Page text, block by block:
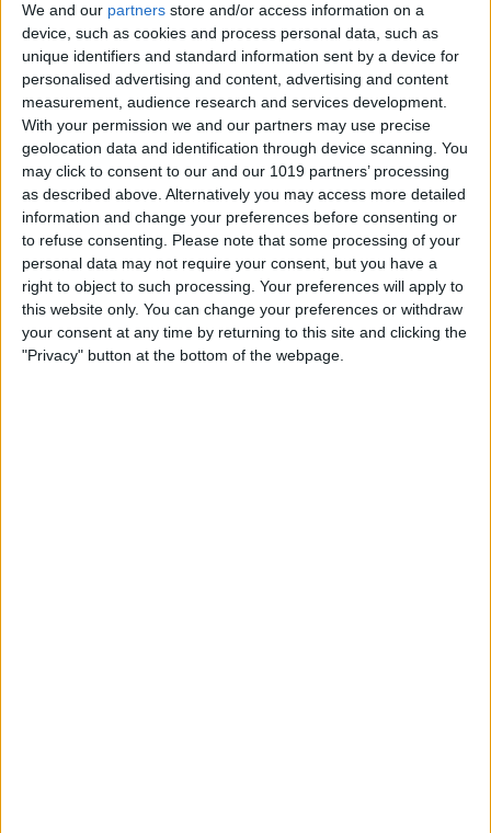
We and our partners store and/or access information on a
device, such as cookies and process personal data, such as
unique identifiers and standard information sent by a device for
personalised advertising and content, advertising and content
measurement, audience research and services development.
With your permission we and our partners may use precise
geolocation data and identification through device scanning. You
may click to consent to our and our 1019 partners’ processing
as described above. Alternatively you may access more detailed
information and change your preferences before consenting or
to refuse consenting. Please note that some processing of your
personal data may not require your consent, but you have a
right to object to such processing. Your preferences will apply to
this website only. You can change your preferences or withdraw
your consent at any time by returning to this site and clicking the
"Privacy" button at the bottom of the webpage.
Easiest Way to Remove
Audio from Video on iPhone
By August Garry
How to Navigate the Photos
App on iPhone & iPad
ByHallei Halter
How to Add Stickers to
Photos on iPhone & iPad